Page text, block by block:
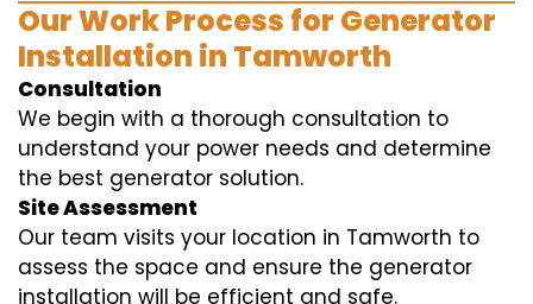
Our Work Process for Generator
Installation in Tamworth
Consultation
We begin with a thorough consultation to
understand your power needs and determine
the best generator solution.
Site Assessment
Our team visits your location in Tamworth to
assess the space and ensure the generator
installation will be efficient and safe.